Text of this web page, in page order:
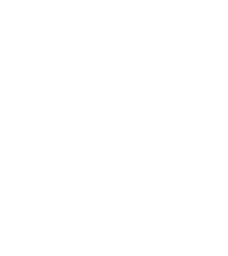
Low OG SP Black Phantom